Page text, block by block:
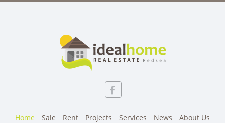
Home Sale Rent Projects Services News About Us